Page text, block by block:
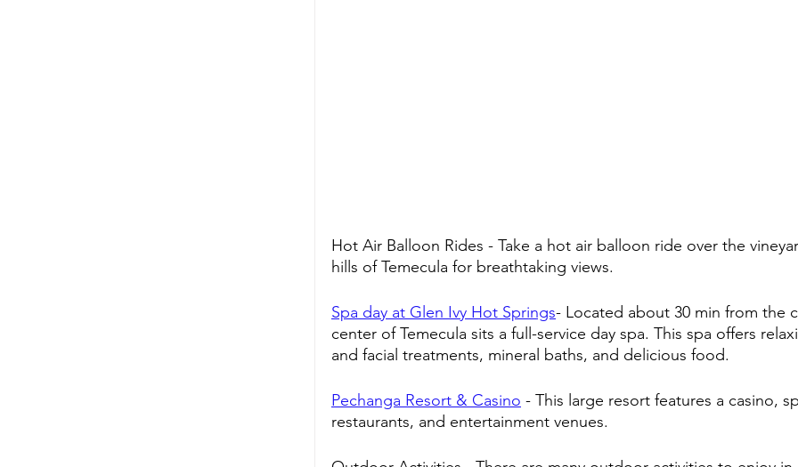
Hot Air Balloon Rides - Take a hot air balloon ride over the
hills of Temecula for breathtaking views.
Spa day at Glen Ivy Hot Springs- Located about 30 min from the
center of Temecula sits a full-service day spa. This spa offers
and facial treatments, mineral baths, and delicious food.
Pechanga Resort & Casino - This large resort features a casino,
restaurants, and entertainment venues.